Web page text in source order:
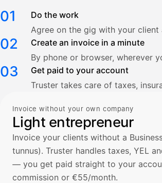
01
Do the work
Agree on the gig with your
02
Create an invoice in a minute
By phone or browser, wherever
03
Get paid to your account
Truster takes care of taxes,
Invoice without your own company
Light entrepreneur
Invoice your clients without a
tunnus). Truster handles taxes, YEL
— you get paid straight to your
commission or €55/month.